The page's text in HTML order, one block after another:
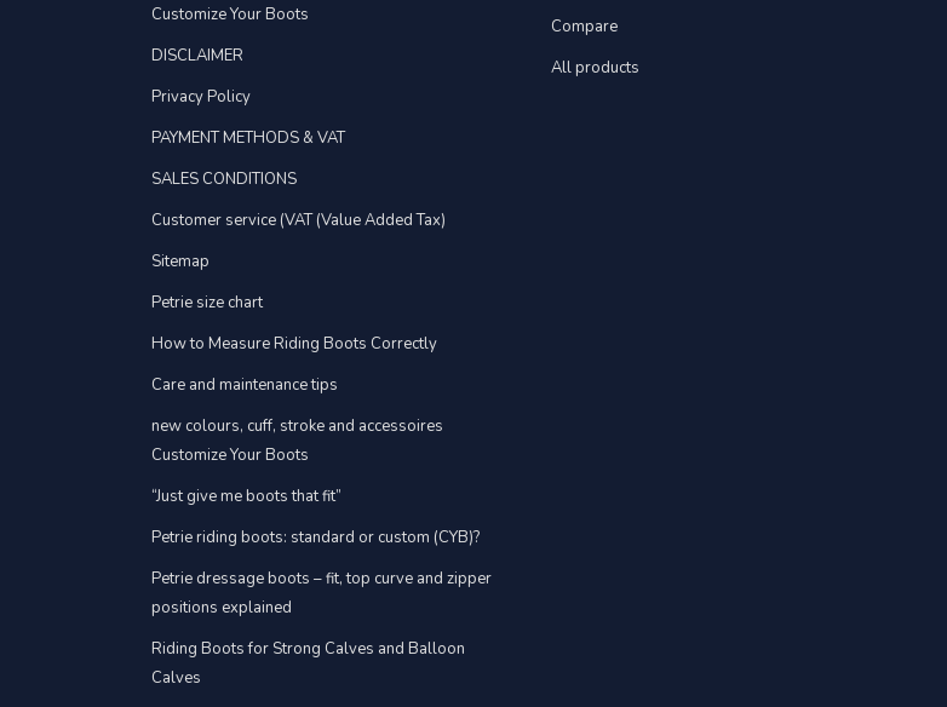
Customize Your Boots
DISCLAIMER
Privacy Policy
PAYMENT METHODS & VAT
SALES CONDITIONS
Customer service (VAT (Value Added Tax)
Sitemap
Petrie size chart
How to Measure Riding Boots Correctly
Care and maintenance tips
new colours, cuff, stroke and accessoires
Customize Your Boots
“Just give me boots that fit”
Petrie riding boots: standard or custom (CYB)?
Petrie dressage boots – fit, top curve and zipper
positions explained
Riding Boots for Strong Calves and Balloon
Calves
Compare
All products